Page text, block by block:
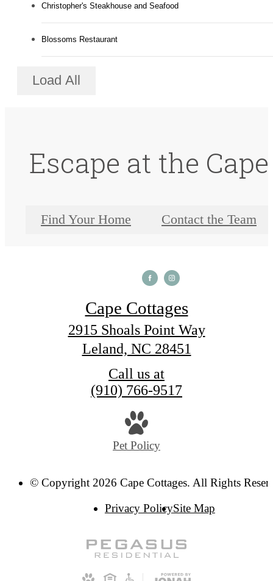
Christopher's Steakhouse and Seafood
Blossoms Restaurant
Load All
Escape at the Cape
Find Your Home Contact the Team
Cape Cottages
2915 Shoals Point Way
Leland, NC 28451
Call us at
(910) 766-9517
Pet Policy
© Copyright 2026 Cape Cottages. All Rights
Privacy PolicySite Map